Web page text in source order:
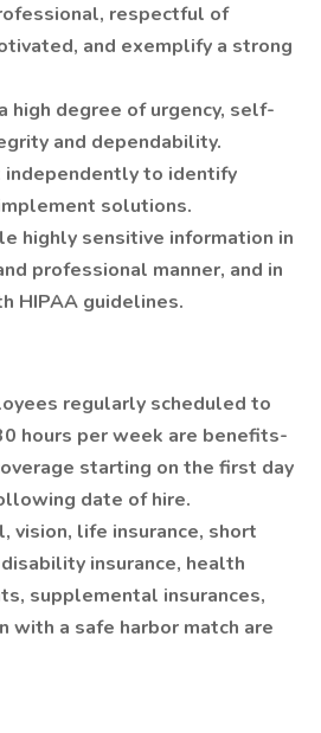
respectful of
and exemplify a strong
high degree of urgency, self-
and dependability.
to identify
solutions.
highly sensitive information in
professional manner, and in
HIPAA guidelines.
regularly scheduled to
hours per week are benefits-
starting on the first day
date of hire.
vision, life insurance, short
insurance, health
supplemental insurances,
with a safe harbor match are